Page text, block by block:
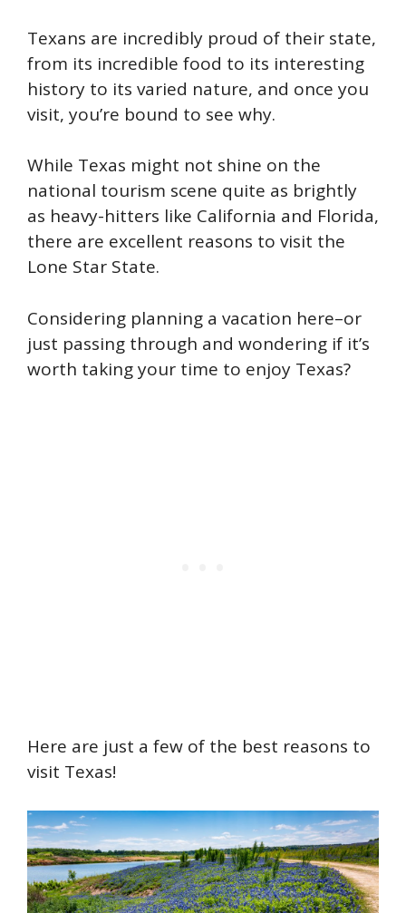
Texans are incredibly proud of their state,
from its incredible food to its interesting
history to its varied nature, and once you
visit, you’re bound to see why.
While Texas might not shine on the
national tourism scene quite as brightly
as heavy-hitters like California and Florida,
there are excellent reasons to visit the
Lone Star State.
Considering planning a vacation here–or
just passing through and wondering if it’s
worth taking your time to enjoy Texas?
Here are just a few of the best reasons to
visit Texas!